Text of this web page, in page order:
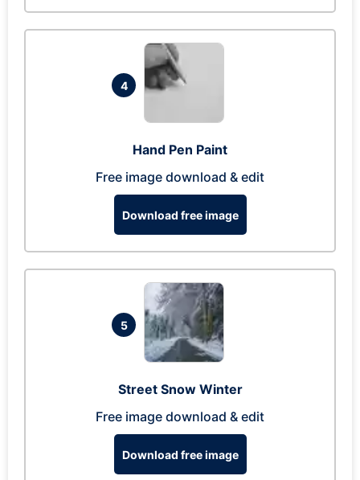
4
Hand Pen Paint
Free image download & edit
Download free image
5
Street Snow Winter
Free image download & edit
Download free image